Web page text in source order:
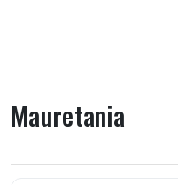
Mauretania
About Mauretania